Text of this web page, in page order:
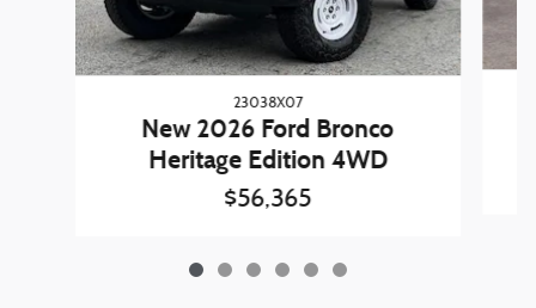
23038X07
New 2026 Ford Bronco
Heritage Edition 4WD
$56,365